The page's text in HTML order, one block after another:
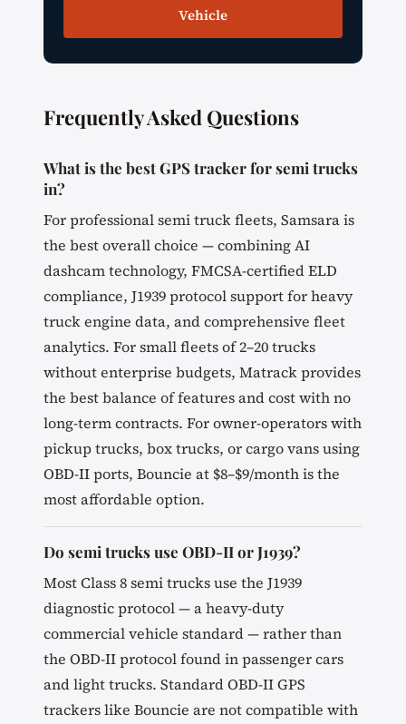
Vehicle
Frequently Asked Questions
What is the best GPS tracker for semi trucks
in?
For professional semi truck fleets, Samsara is
the best overall choice — combining AI
dashcam technology, FMCSA-certified ELD
compliance, J1939 protocol support for heavy
truck engine data, and comprehensive fleet
analytics. For small fleets of 2–20 trucks
without enterprise budgets, Matrack provides
the best balance of features and cost with no
long-term contracts. For owner-operators with
pickup trucks, box trucks, or cargo vans using
OBD-II ports, Bouncie at $8–$9/month is the
most affordable option.
Do semi trucks use OBD-II or J1939?
Most Class 8 semi trucks use the J1939
diagnostic protocol — a heavy-duty
commercial vehicle standard — rather than
the OBD-II protocol found in passenger cars
and light trucks. Standard OBD-II GPS
trackers like Bouncie are not compatible with